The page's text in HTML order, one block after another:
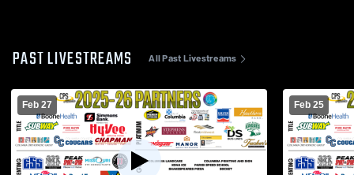
PAST LIVESTREAMS All Past Livestreams
Feb 27 Feb 25